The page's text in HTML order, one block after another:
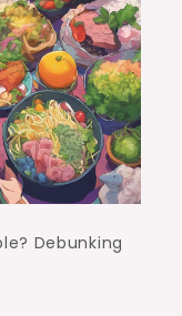
Debunking